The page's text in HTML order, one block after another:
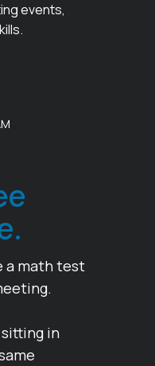
events,
a math test
sitting in